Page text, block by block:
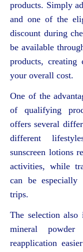
products. Simply
and one of the
discount during
be available
products, creating
your overall cost.
One of the
of qualifying
offers several
different
sunscreen lotions
activities, while
can be especially
trips.
The selection also
mineral powder
reapplication